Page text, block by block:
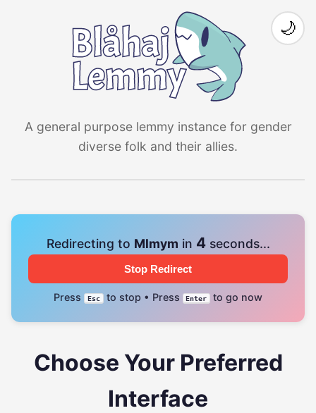
A general purpose lemmy instance for gender
diverse folk and their allies.
🌙
Redirecting to Mlmym in 4seconds...
Stop Redirect
Press Esc to stop • Press Enter to go now
Choose Your Preferred
Interface